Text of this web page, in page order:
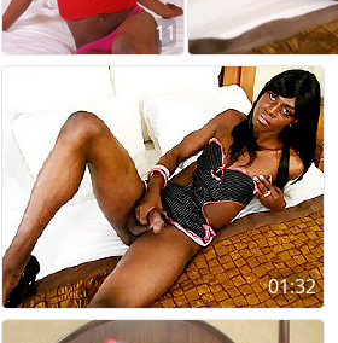
11
01:32